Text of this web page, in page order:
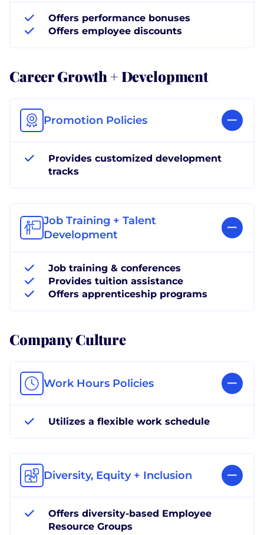
Offers performance bonuses
Offers employee discounts
Career Growth + Development
Promotion Policies
Provides customized development
tracks
Job Training + Talent
Development
Job training & conferences
Provides tuition assistance
Offers apprenticeship programs
Company Culture
Work Hours Policies
Utilizes a flexible work schedule
Diversity, Equity + Inclusion
Offers diversity-based Employee
Resource Groups